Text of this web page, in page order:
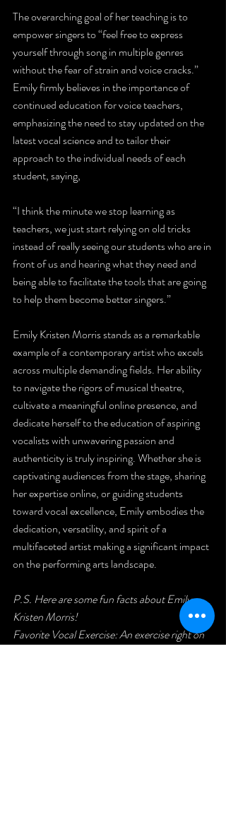
The overarching goal of her teaching is to
empower singers to “feel free to express
yourself through song in multiple genres
without the fear of strain and voice cracks.”
Emily firmly believes in the importance of
continued education for voice teachers,
emphasizing the need to stay updated on the
latest vocal science and to tailor their
approach to the individual needs of each
student, saying,
“I think the minute we stop learning as
teachers, we just start relying on old tricks
instead of really seeing our students who are in
front of us and hearing what they need and
being able to facilitate the tools that are going
to help them become better singers.”
Emily Kristen Morris stands as a remarkable
example of a contemporary artist who excels
across multiple demanding fields. Her ability
to navigate the rigors of musical theatre,
cultivate a meaningful online presence, and
dedicate herself to the education of aspiring
vocalists with unwavering passion and
authenticity is truly inspiring. Whether she is
captivating audiences from the stage, sharing
her expertise online, or guiding students
toward vocal excellence, Emily embodies the
dedication, versatility, and spirit of a
multifaceted artist making a significant impact
on the performing arts landscape.
P.S. Here are some fun facts about Emily
Kristen Morris!
Favorite Vocal Exercise: An exercise right on